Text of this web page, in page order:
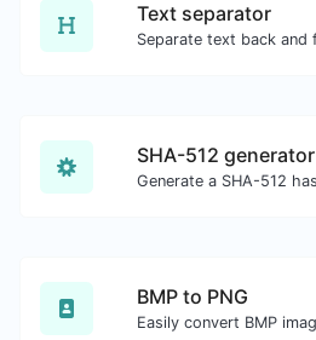
Text separator
SHA-512 generator
BMP to PNG